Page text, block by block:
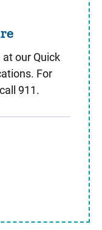
our Quick
For
911.